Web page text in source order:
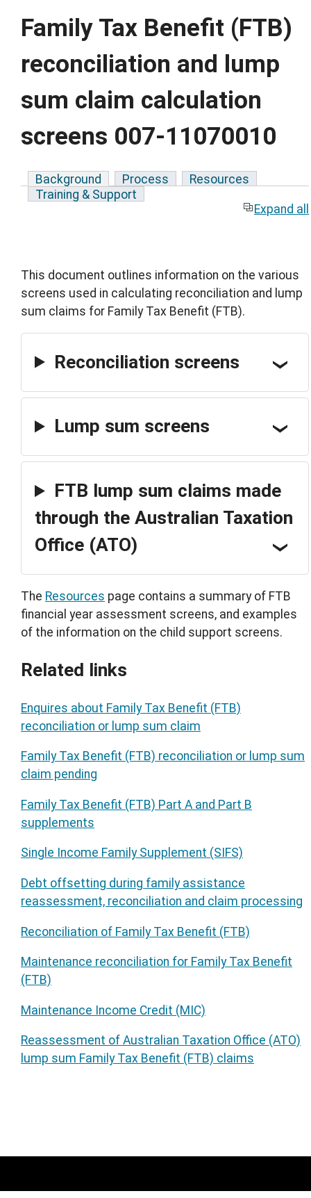
Family Tax Benefit (FTB)
reconciliation and lump
sum claim calculation
screens 007-11070010
Background Process
Resources
Training & Support
Expand all
This document outlines information on the various
screens used in calculating reconciliation and lump
sum claims for Family Tax Benefit (FTB).
Reconciliation screens
Lump sum screens
FTB lump sum claims made
through the Australian Taxation
Office (ATO)
The Resources page contains a summary of FTB
financial year assessment screens, and examples
of the information on the child support screens.
Related links
Enquires about Family Tax Benefit (FTB)
reconciliation or lump sum claim
Family Tax Benefit (FTB) reconciliation or lump sum
claim pending
Family Tax Benefit (FTB) Part A and Part B
supplements
Single Income Family Supplement (SIFS)
Debt offsetting during family assistance
reassessment, reconciliation and claim processing
Reconciliation of Family Tax Benefit (FTB)
Maintenance reconciliation for Family Tax Benefit
(FTB)
Maintenance Income Credit (MIC)
Reassessment of Australian Taxation Office (ATO)
lump sum Family Tax Benefit (FTB) claims